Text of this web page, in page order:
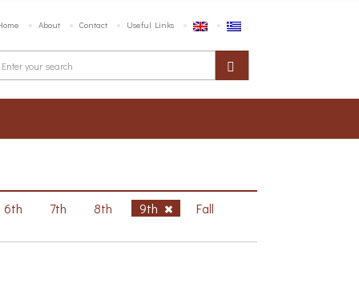
About Contact Useful Links
6th 7th 8th 9th
Fall